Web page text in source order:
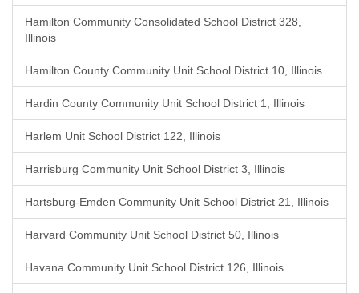
Hamilton Community Consolidated School District 328,
Illinois
Hamilton County Community Unit School District 10, Illinois
Hardin County Community Unit School District 1, Illinois
Harlem Unit School District 122, Illinois
Harrisburg Community Unit School District 3, Illinois
Hartsburg-Emden Community Unit School District 21, Illinois
Harvard Community Unit School District 50, Illinois
Havana Community Unit School District 126, Illinois